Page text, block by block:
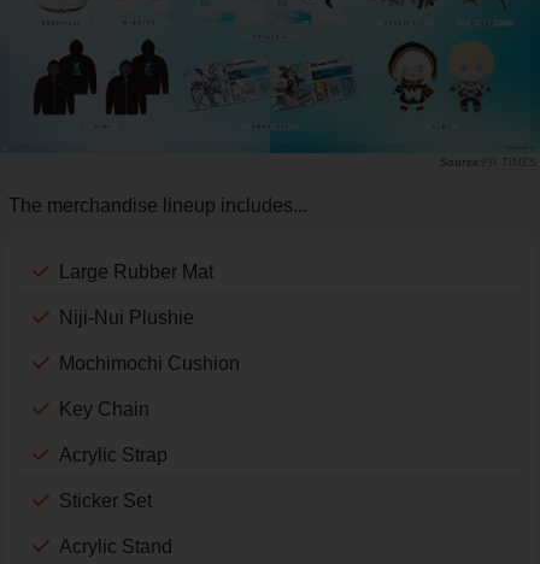
PR TIMES
The merchandise lineup includes...
Large Rubber Mat
Niji-Nui Plushie
Mochimochi Cushion
Key Chain
Acrylic Strap
Sticker Set
Acrylic Stand